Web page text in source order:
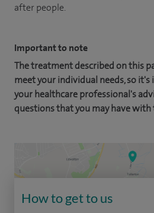
after people.
Important to note
The treatment described on this
meet your individual needs, so
your healthcare professional's
questions that you may have with
How to get to us